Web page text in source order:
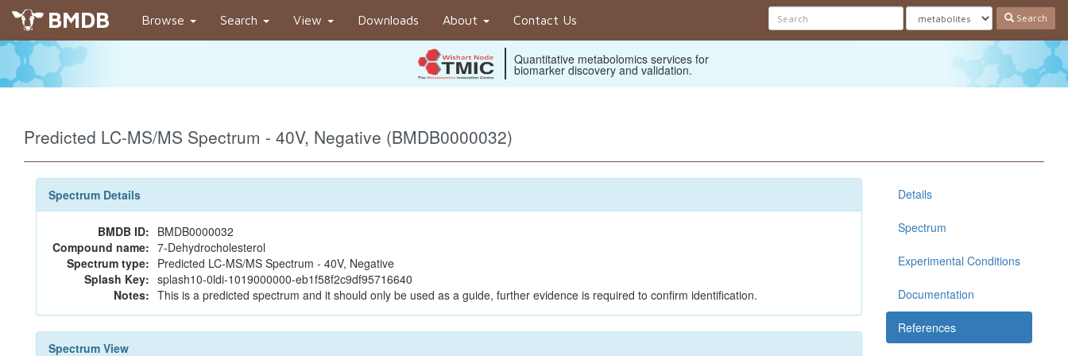
BMDB Browse Search View Downloads About Contact Us Search
Quantitative metabolomics services for
biomarker discovery and validation.
Predicted LC-MS/MS Spectrum - 40V, Negative (BMDB0000032)
Spectrum Details
BMDB ID: BMDB0000032
Compound name: 7-Dehydrocholesterol
Spectrum type: Predicted LC-MS/MS Spectrum - 40V, Negative
Splash Key: splash10-0ldi-1019000000-eb1f58f2c9df95716640
Notes: This is a predicted spectrum and it should only be used as a guide, further evidence is required to confirm identification.
Spectrum View
Details
Spectrum
Experimental Conditions
Documentation
References